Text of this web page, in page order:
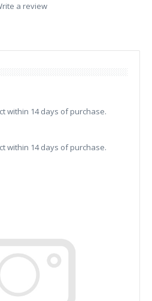
a review
within 14 days of purchase.
within 14 days of purchase.